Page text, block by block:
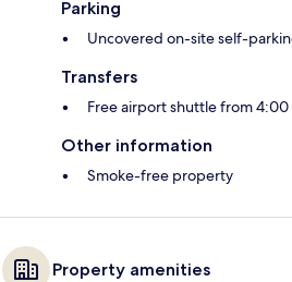
Parking
Uncovered on-site self-
Transfers
Free airport shuttle from 4:00
Other information
Smoke-free property
Property amenities